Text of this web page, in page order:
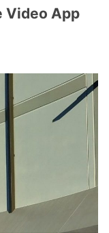
Video App